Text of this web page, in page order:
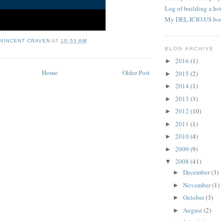
CRAVEN AT10:53 AM
Older Post
Home
Log of building a
My DEL.ICIO.US
BLOG ARCHIVE
► 2016 (1)
► 2015 (2)
► 2014 (1)
► 2013 (3)
► 2012 (10)
► 2011 (1)
► 2010(4)
► 2009 (9)
▼ 2008 (41)
► December(3)
► November(1)
► October(3)
► August(2)